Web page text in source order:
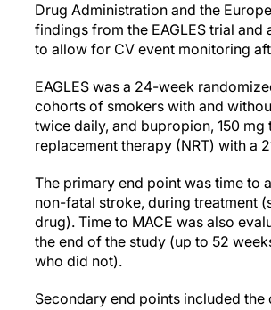
Drug Administration and the
findings from the EAGLES trial
to allow for CV event monitoring
EAGLES was a 24-week
cohorts of smokers with and
twice daily, and bupropion, 150
replacement therapy (NRT) with a
The primary end point was time to
non-fatal stroke, during treatment
drug). Time to MACE was also
the end of the study (up to 52
who did not).
Secondary end points included